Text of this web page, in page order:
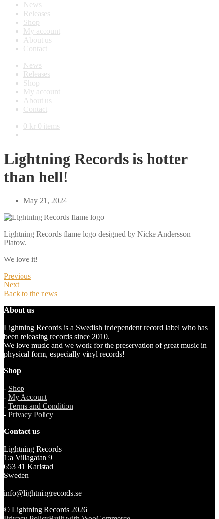
News
Releases
Shop
My account
About us
Contact
News
Releases
Shop
My account
About us
Contact
0 kr 0 items
Lightning Records is hotter
than hell!
May 21, 2024
Lightning Records flame logo designed by Nicke Andersson
Platow.
We love it!
Previous
Next
Back to the news
About us
Lightning Records is a Swedish independent record label who has
been releasing records since 2010.
We love music and we work for the preservation of great music in
physical form, especially vinyl records!
Shop
- Shop
- My Account
- Terms and Condition
- Privacy Policy
Contact us
Lightning Records
1:a Villagatan 9
653 41 Karlstad
Sweden
info@lightningrecords.se
© Lightning Records 2026